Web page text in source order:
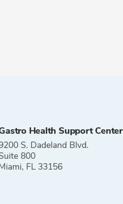
Health Support Center
S. Dadeland Blvd.
800
FL 33156